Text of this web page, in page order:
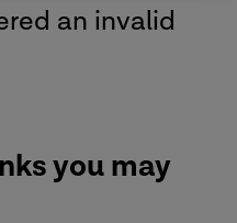
an invalid
you may